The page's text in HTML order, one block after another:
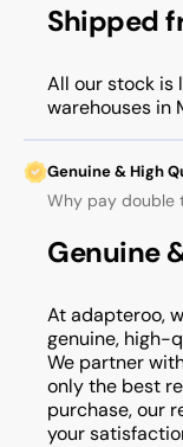
Shipped
All our stock is
warehouses in
Genuine & High
Why pay double
Genuine
At adapteroo,
genuine, high-
We partner
only the best
purchase, our
your